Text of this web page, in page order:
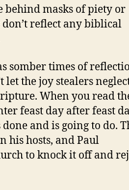
behind masks of piety or
reflect any biblical
somber times of
let the joy stealers
When you read
feast day after feast
and is going to do.
his hosts, and Paul
to knock it off and